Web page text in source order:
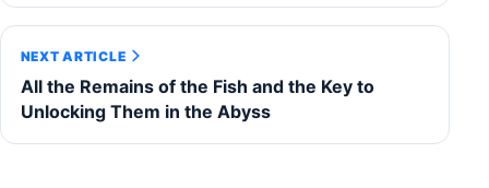
NEXT ARTICLE
All the Remains of the Fish and the Key to
Unlocking Them in the Abyss